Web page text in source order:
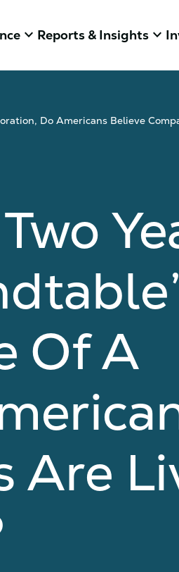
keyboard_arrow_down Reports & Insights keyboard_arrow_down
Do Americans Believe
Of A
Are